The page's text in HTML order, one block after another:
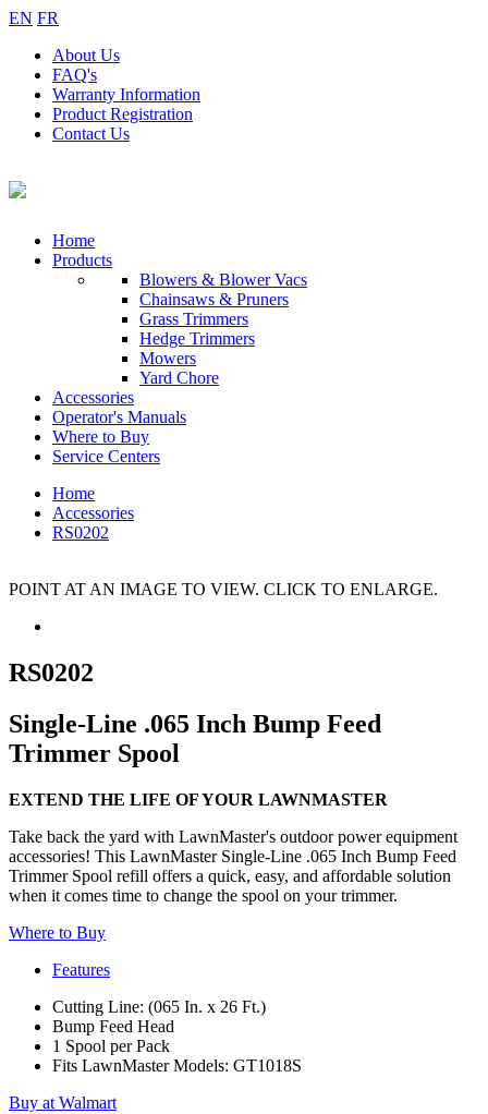
EN FR
About Us
FAQ's
Warranty Information
Product Registration
Contact Us
Home
Products
Blowers & Blower Vacs
Chainsaws & Pruners
Grass Trimmers
Hedge Trimmers
Mowers
Yard Chore
Accessories
Operator's Manuals
Where to Buy
Service Centers
Home
Accessories
RS0202
POINT AT AN IMAGE TO VIEW. CLICK TO ENLARGE.
RS0202
Single-Line .065 Inch Bump Feed
Trimmer Spool
EXTEND THE LIFE OF YOUR LAWNMASTER
Take back the yard with LawnMaster's outdoor power equipment
accessories! This LawnMaster Single-Line .065 Inch Bump Feed
Trimmer Spool refill offers a quick, easy, and affordable solution
when it comes time to change the spool on your trimmer.
Where to Buy
Features
Cutting Line: (065 In. x 26 Ft.)
Bump Feed Head
1 Spool per Pack
Fits LawnMaster Models: GT1018S
Buy at Walmart